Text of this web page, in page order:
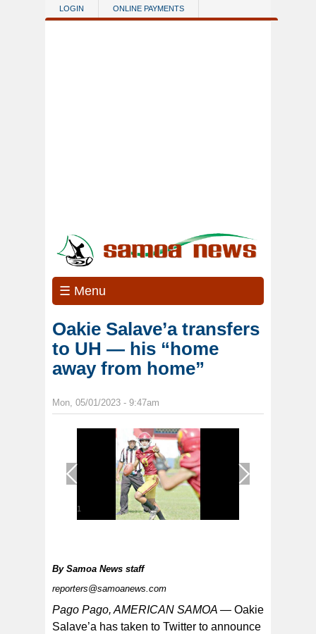
Skip to main content
LOGIN ONLINE PAYMENTS
☰ Menu
Oakie Salave’a transfers
to UH — his “home
away from home”
Mon, 05/01/2023 - 9:47am
1
By Samoa News staff
reporters@samoanews.com
Pago Pago, AMERICAN SAMOA — Oakie
Salave’a has taken to Twitter to announce